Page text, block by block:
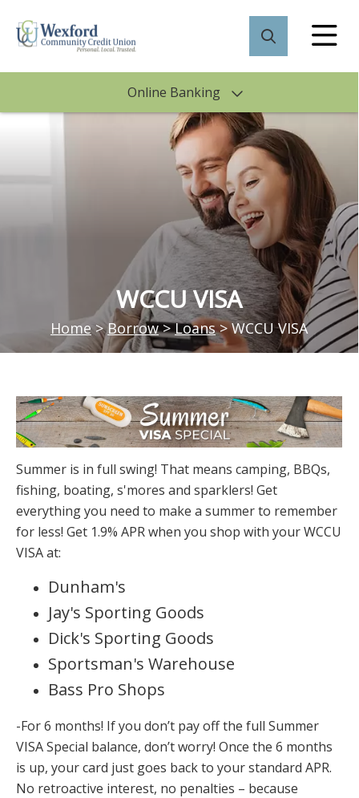
Online Banking
WCCU VISA
Home>Borrow>Loans>WCCU VISA
Summer is in full swing! That means camping, BBQs,
fishing, boating, s'mores and sparklers! Get
everything you need to make a summer to remember
for less! Get 1.9% APR when you shop with your WCCU
VISA at:
Dunham's
Jay's Sporting Goods
Dick's Sporting Goods
Sportsman's Warehouse
Bass Pro Shops
-For 6 months! If you don’t pay off the full Summer
VISA Special balance, don’t worry! Once the 6 months
is up, your card just goes back to your standard APR.
No retroactive interest, no penalties – because